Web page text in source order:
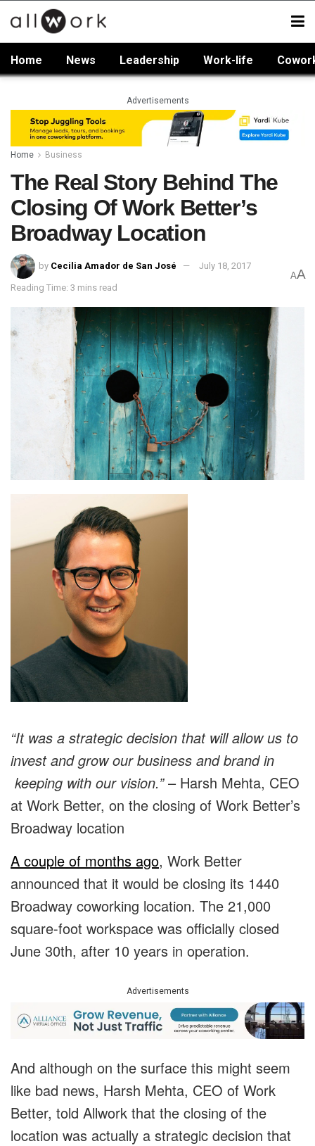
Home News Leadership Work-life
Advertisements
Home Business
The Real Story Behind The
Closing Of Work Better’s
Broadway Location
by Cecilia Amador de San José July 18, 2017
Reading Time: 3 mins read
AA
“It was a strategic decision that will allow us to
invest and grow our business and brand in
keeping with our vision.”– Harsh Mehta, CEO
at Work Better, on the closing of Work Better’s
Broadway location
A couple of months ago, Work Better
announced that it would be closing its 1440
Broadway coworking location. The 21,000
square-foot workspace was officially closed
June 30th, after 10 years in operation.
Advertisements
And although on the surface this might seem
like bad news, Harsh Mehta, CEO of Work
Better, told Allwork that the closing of the
location was actually a strategic decision that